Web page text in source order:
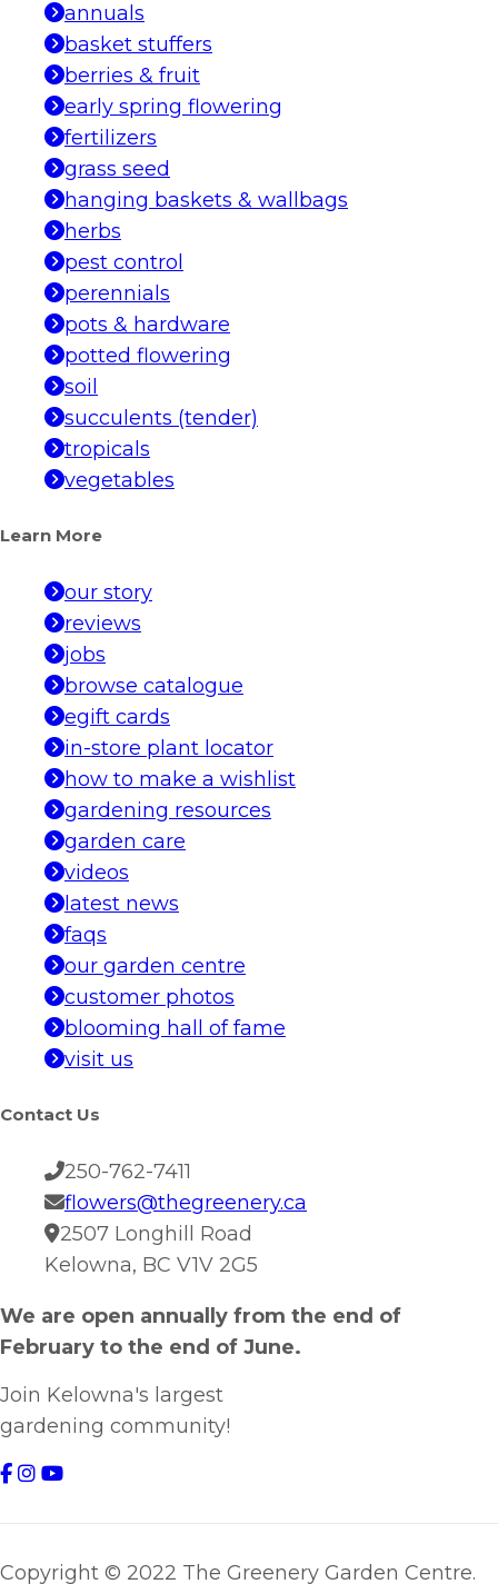
annuals
basket stuffers
berries & fruit
early spring flowering
fertilizers
grass seed
hanging baskets & wallbags
herbs
pest control
perennials
pots & hardware
potted flowering
soil
succulents (tender)
tropicals
vegetables
Learn More
our story
reviews
jobs
browse catalogue
egift cards
in-store plant locator
how to make a wishlist
gardening resources
garden care
videos
latest news
faqs
our garden centre
customer photos
blooming hall of fame
visit us
Contact Us
250-762-7411
flowers@thegreenery.ca
2507 Longhill Road
Kelowna, BC V1V 2G5
We are open annually from the end of
February to the end of June.
Join Kelowna's largest
gardening community!
Copyright © 2022 The Greenery Garden Centre.